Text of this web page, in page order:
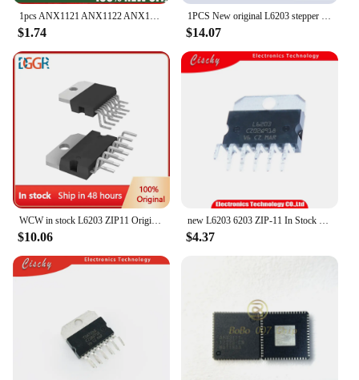
1pcs ANX1121 ANX1122 ANX1122FN-AB-T ANX6212 QFN36 New original
$1.74
1PCS New original L6203 stepper motor driver chip Driver ZIP-11
$14.07
WCW in stock L6203 ZIP11 Original brand new L6203
$10.06
new L6203 6203 ZIP-11 In Stock 1pcs/lot
$4.37